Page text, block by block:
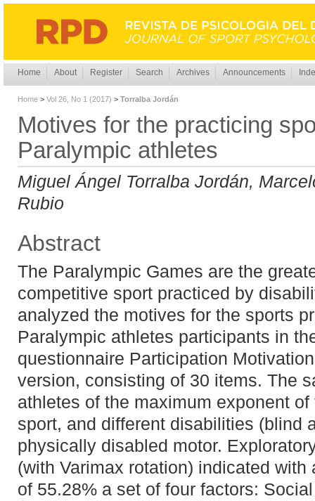
Home About Register Search Archives Announcements
Home > Vol 26, No 1 (2017) > Torralba Jordán
Motives for the practicing
Paralympic athletes
Miguel Ángel Torralba Jordán,
Rubio
Abstract
The Paralympic Games are the
competitive sport practiced by
analyzed the motives for the sports
Paralympic athletes participants in
questionnaire Participation
version, consisting of 30 items. The
athletes of the maximum exponent
sport, and different disabilities (blind
physically disabled motor.
(with Varimax rotation) indicated
of 55.28% a set of four factors: